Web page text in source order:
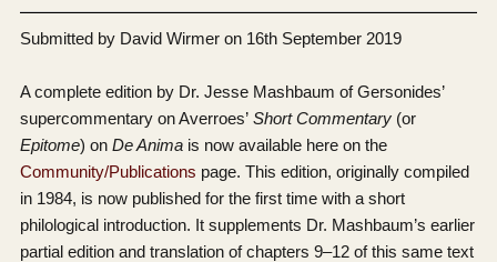
Submitted by David Wirmer on 16th September 2019
A complete edition by Dr. Jesse Mashbaum of Gersonides’
supercommentary on Averroes’ Short Commentary (or
Epitome) on De Anima is now available here on the
Community/Publications page. This edition, originally compiled
in 1984, is now published for the first time with a short
philological introduction. It supplements Dr. Mashbaum’s earlier
partial edition and translation of chapters 9–12 of this same text